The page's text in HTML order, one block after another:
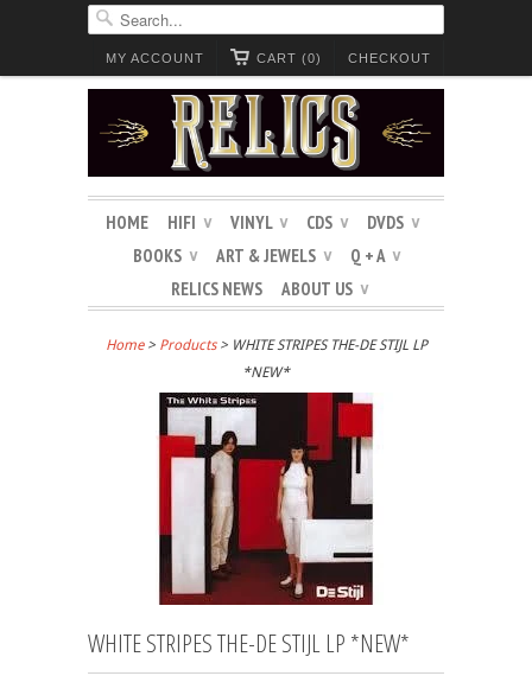
CHECKOUT
CART (0)
MY ACCOUNT
HOME HIFI ∨ VINYL ∨ CDS ∨ DVDS ∨
BOOKS ∨ ART & JEWELS ∨ Q + A ∨
RELICS NEWS ABOUT US ∨
Home> Products > WHITE STRIPES THE-DE STIJL LP
*NEW*
WHITE STRIPES THE-DE STIJL LP *NEW*